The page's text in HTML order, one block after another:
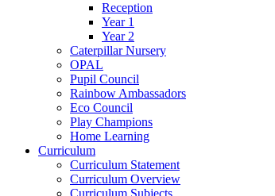
Reception
Year 1
Year 2
Caterpillar Nursery
OPAL
Pupil Council
Rainbow Ambassadors
Eco Council
Play Champions
Home Learning
Curriculum
Curriculum Statement
Curriculum Overview